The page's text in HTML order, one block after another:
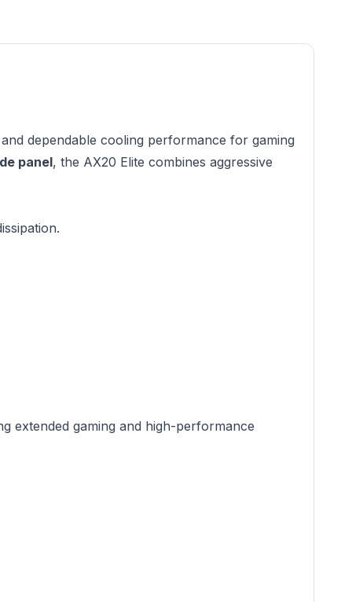
dependable cooling performance for gaming
panel, the AX20 Elite combines aggressive
extended gaming and high-performance